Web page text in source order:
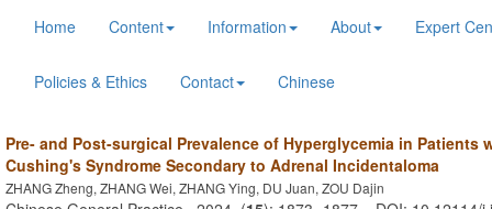
Home Content Information About Expert
Policies & Ethics Contact Chinese
Pre- and Post-surgical Prevalence of Hyperglycemia in Patients
Cushing's Syndrome Secondary to Adrenal Incidentaloma
ZHANG Zheng, ZHANG Wei, ZHANG Ying, DU Juan, ZOU Dajin